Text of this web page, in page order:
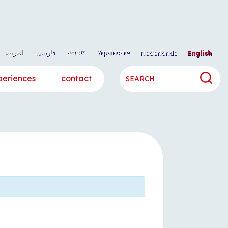
Nederlands English العربية فارسی ትግርኛ Українська
contact